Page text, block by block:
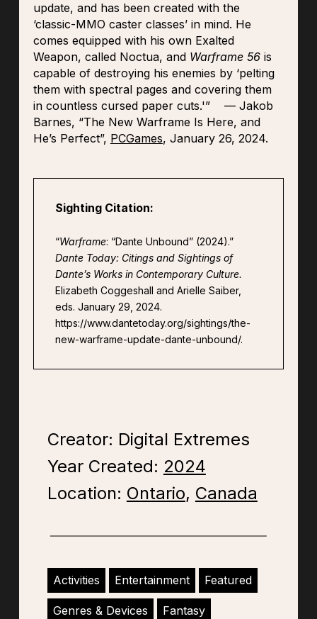
update, and has been created with the
‘classic-MMO caster classes’ in mind. He
comes equipped with his own Exalted
Weapon, called Noctua, and Warframe 56is
capable of destroying his enemies by ‘pelting
them with spectral pages and covering them
in countless cursed paper cuts.'” — Jakob
Barnes, “The New Warframe Is Here, and
He’s Perfect”, PCGames, January 26, 2024.
Sighting Citation:
“Warframe: “Dante Unbound” (2024).”
Dante Today: Citings and Sightings of
Dante’s Works in Contemporary Culture.
Elizabeth Coggeshall and Arielle Saiber,
eds. January 29, 2024.
https://www.dantetoday.org/sightings/the-
new-warframe-update-dante-unbound/.
Creator: Digital Extremes
Year Created: 2024
Location: Ontario, Canada
Activities Entertainment Featured
Genres & Devices Fantasy